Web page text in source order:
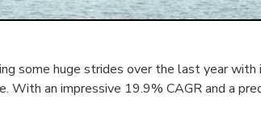
some huge strides over the last year
With an impressive 19.9% CAGR and a